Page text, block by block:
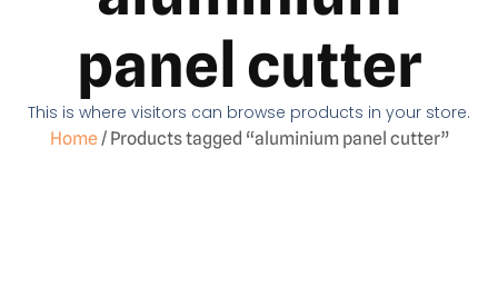
panel cutter
This is where visitors can browse products in your store.
Home/ Products tagged “aluminium panel cutter”